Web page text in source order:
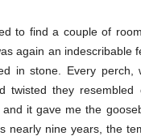
to find a couple of
again an indescribable
in stone. Every perch,
twisted they
and it gave me the
nearly nine years, the